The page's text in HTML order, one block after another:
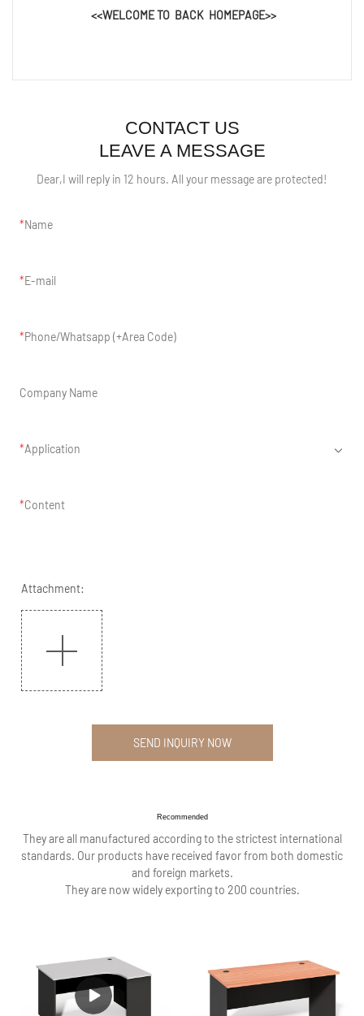
<<WELCOME TO BACK HOMEPAGE>>
CONTACT US
LEAVE A MESSAGE
Dear,I will reply in 12 hours. All your message are protected!
Name
E-mail
Phone/Whatsapp (+Area Code)
Company Name
Application
Content
Attachment:
SEND INQUIRY NOW
Recommended
They are all manufactured according to the strictest international
standards. Our products have received favor from both domestic
and foreign markets.
They are now widely exporting to 200 countries.